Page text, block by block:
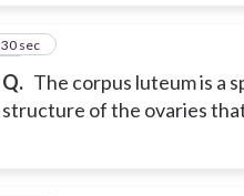
Q. The corpus luteum is a
structure of the ovaries
15
30 sec